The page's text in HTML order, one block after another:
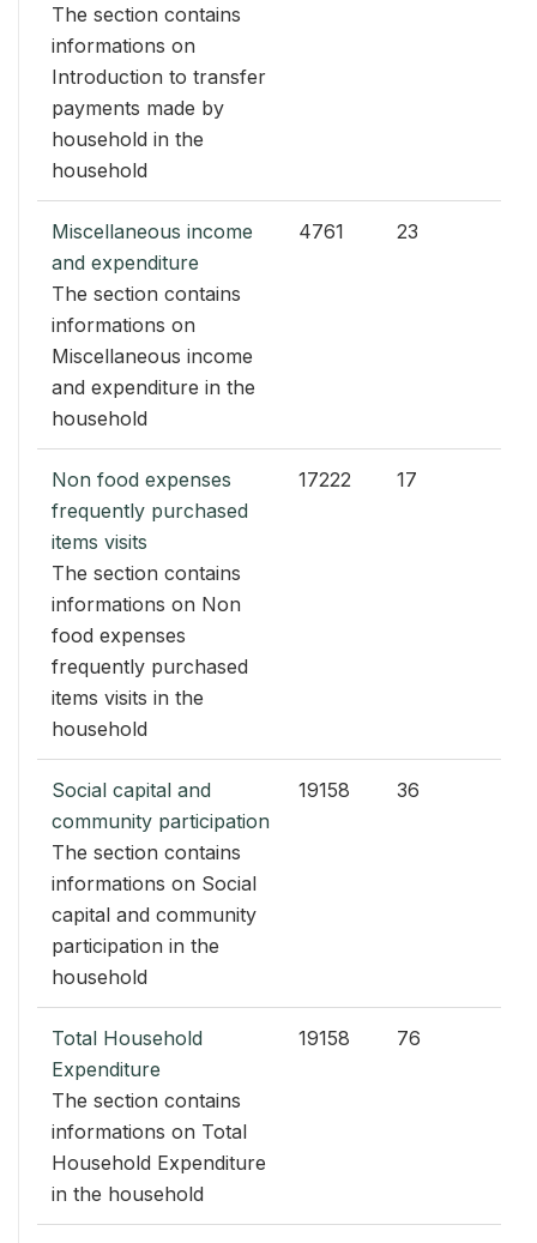
The section contains
informations on
Introduction to transfer
payments made by
household in the
household
Miscellaneous income
and expenditure
The section contains
informations on
Miscellaneous income
and expenditure in the
household
4761 23
Non food expenses
frequently purchased
items visits
The section contains
informations on Non
food expenses
frequently purchased
items visits in the
household
17222 17
Social capital and
community participation
The section contains
informations on Social
capital and community
participation in the
household
19158 36
Total Household
Expenditure
The section contains
informations on Total
Household Expenditure
in the household
19158 76